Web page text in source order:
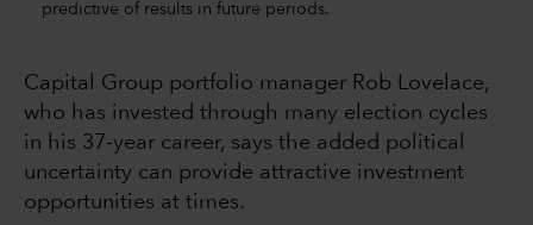
predictive of results in future periods.
Capital Group portfolio manager Rob Lovelace,
who has invested through many election cycles
in his 37-year career, says the added political
uncertainty can provide attractive investment
opportunities at times.